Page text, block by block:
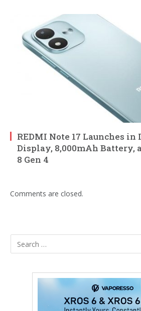
REDMI Note 17 Launches
Display, 8,000mAh Battery,
8 Gen 4
Comments are closed.